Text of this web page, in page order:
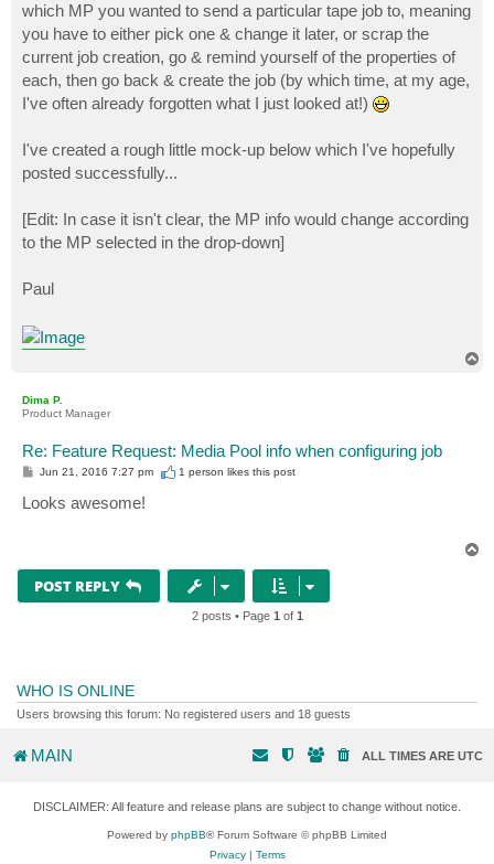
which MP you wanted to send a particular tape job to, meaning
you have to either pick one & change it later, or scrap the
current job creation, go & remind yourself of the properties of
each, then go back & create the job (by which time, at my age,
I've often already forgotten what I just looked at!)
I've created a rough little mock-up below which I've hopefully
posted successfully...
[Edit: In case it isn't clear, the MP info would change according
to the MP selected in the drop-down]
Paul
Dima P.
Product Manager
Re: Feature Request: Media Pool info when configuring job
P
t
Jun 21, 2016 7:27 pm 1 person likesthis post
Looks awesome!
POST REPLY
2 posts • Page 1 of 1
WHO IS ONLINE
Users browsing this forum: No registered users and 18 guests
MAIN ALL TIMES ARE UTC
DISCLAIMER: All feature and release plans are subject to change without notice.
Powered by phpBB® Forum Software © phpBB Limited
Privacy| Terms